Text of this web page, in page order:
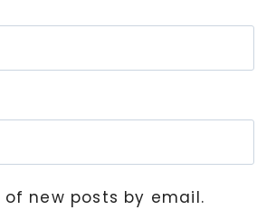
new posts by email.